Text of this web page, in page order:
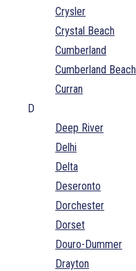
Crysler
Crystal Beach
Cumberland
Cumberland Beach
Curran
D
Deep River
Delhi
Delta
Deseronto
Dorchester
Dorset
Douro-Dummer
Drayton